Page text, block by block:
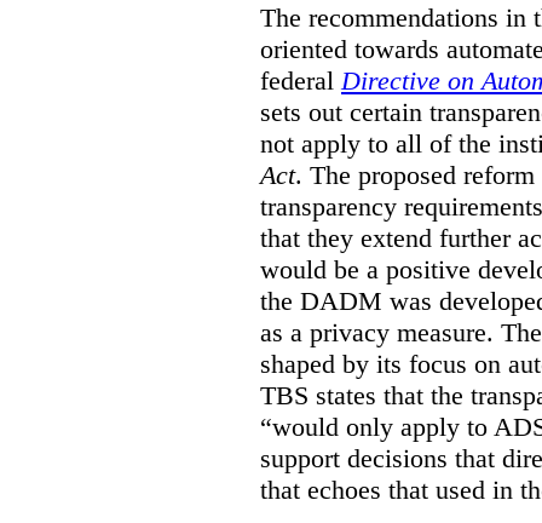
The recommendations in
oriented towards
federal Directive on
sets out certain
not apply to all of the
Act. The proposed
transparency
that they extend further
would be a positive
the DADM was
as a privacy measure.
shaped by its focus on
TBS states that the
“would only apply to
support decisions that
that echoes that used in